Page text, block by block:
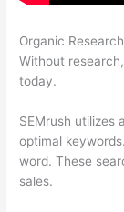
Organic Research
Without
today.
SEMrush utilizes
optimal
word. These
sales.